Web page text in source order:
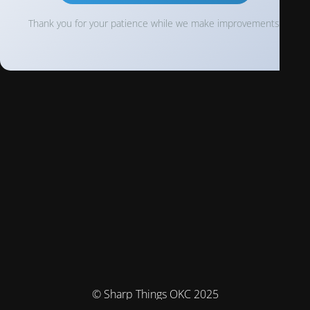
Thank you for your patience while we make improvements!
© Sharp Things OKC 2025